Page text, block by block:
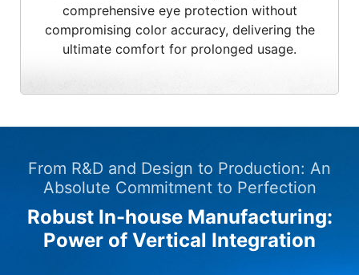
comprehensive eye protection without
compromising color accuracy, delivering the
ultimate comfort for prolonged usage.
From R&D and Design to Production: An
Absolute Commitment to Perfection
Robust In-house Manufacturing:
Power of Vertical Integration